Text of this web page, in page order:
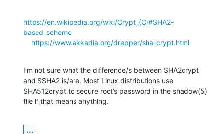
https://en.wikipedia.org/wiki/Crypt_(C)#SHA2-
based_scheme
https://www.akkadia.org/drepper/sha-crypt.html
I’m not sure what the difference/s between SHA2crypt
and SSHA2 is/are. Most Linux distributions use
SHA512crypt to secure root’s password in the shadow(5)
file if that means anything.
...